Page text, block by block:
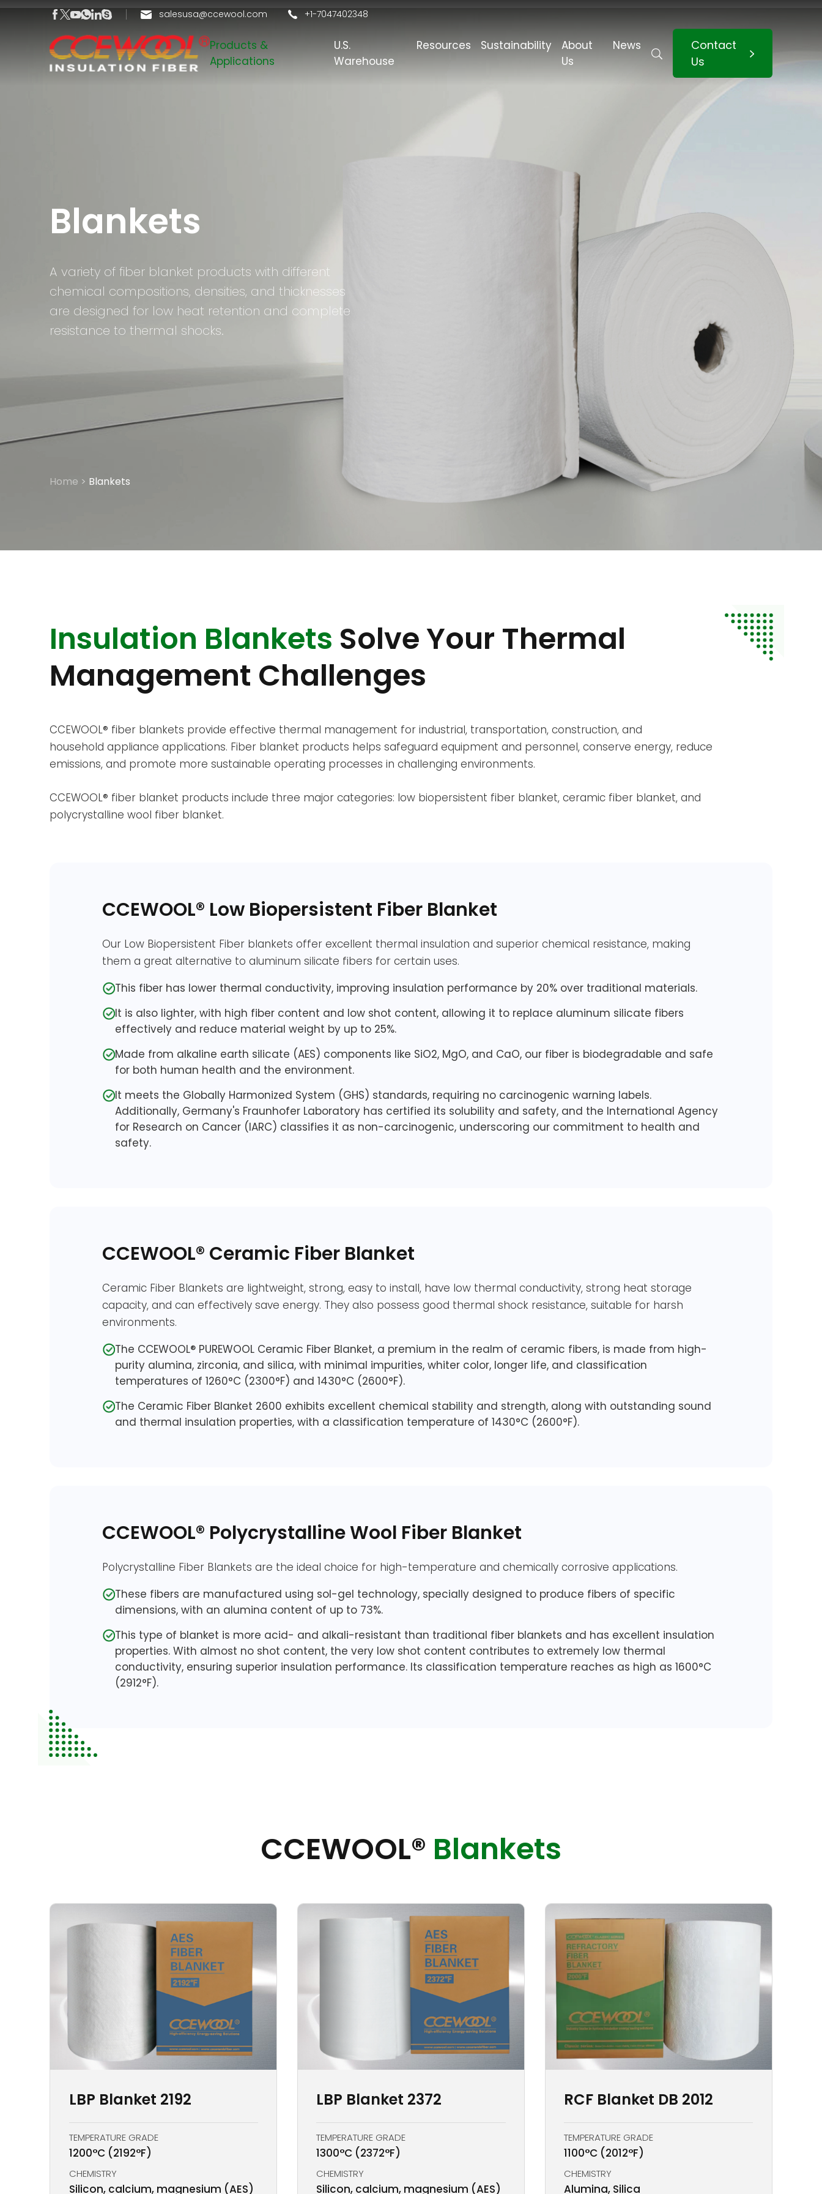
salesusa@ccewool.com +1-7047402348
Products &
Applications
U.S.
Warehouse
Resources Sustainability
About
Us
News
Contact
Us
Blankets
A variety of fiber blanket products with different
chemical compositions, densities, and thicknesses
are designed for low heat retention and complete
resistance to thermal shocks.
Home > Blankets
Insulation Blankets Solve Your Thermal
Management Challenges
CCEWOOL® fiber blankets provide effective thermal management for industrial, transportation, construction, and
household appliance applications. Fiber blanket products helps safeguard equipment and personnel, conserve energy, reduce
emissions, and promote more sustainable operating processes in challenging environments.
CCEWOOL® fiber blanket products include three major categories: low biopersistent fiber blanket, ceramic fiber blanket, and
polycrystalline wool fiber blanket.
CCEWOOL® Low Biopersistent Fiber Blanket
Our Low Biopersistent Fiber blankets offer excellent thermal insulation and superior chemical resistance, making
them a great alternative to aluminum silicate fibers for certain uses.
This fiber has lower thermal conductivity, improving insulation performance by 20% over traditional materials.
It is also lighter, with high fiber content and low shot content, allowing it to replace aluminum silicate fibers
effectively and reduce material weight by up to 25%.
Made from alkaline earth silicate (AES) components like SiO2, MgO, and CaO, our fiber is biodegradable and safe
for both human health and the environment.
It meets the Globally Harmonized System (GHS) standards, requiring no carcinogenic warning labels.
Additionally, Germany's Fraunhofer Laboratory has certified its solubility and safety, and the International Agency
for Research on Cancer (IARC) classifies it as non-carcinogenic, underscoring our commitment to health and
safety.
CCEWOOL® Ceramic Fiber Blanket
Ceramic Fiber Blankets are lightweight, strong, easy to install, have low thermal conductivity, strong heat storage
capacity, and can effectively save energy. They also possess good thermal shock resistance, suitable for harsh
environments.
The CCEWOOL® PUREWOOL Ceramic Fiber Blanket, a premium in the realm of ceramic fibers, is made from high-
purity alumina, zirconia, and silica, with minimal impurities, whiter color, longer life, and classification
temperatures of 1260°C (2300°F) and 1430°C (2600°F).
The Ceramic Fiber Blanket 2600 exhibits excellent chemical stability and strength, along with outstanding sound
and thermal insulation properties, with a classification temperature of 1430°C (2600°F).
CCEWOOL® Polycrystalline Wool Fiber Blanket
Polycrystalline Fiber Blankets are the ideal choice for high-temperature and chemically corrosive applications.
These fibers are manufactured using sol-gel technology, specially designed to produce fibers of specific
dimensions, with an alumina content of up to 73%.
This type of blanket is more acid- and alkali-resistant than traditional fiber blankets and has excellent insulation
properties. With almost no shot content, the very low shot content contributes to extremely low thermal
conductivity, ensuring superior insulation performance. Its classification temperature reaches as high as 1600°C
(2912°F).
CCEWOOL® Blankets
LBP Blanket 2192
TEMPERATURE GRADE
1200°C (2192°F)
CHEMISTRY
Silicon, calcium, magnesium (AES)
LBP Blanket 2372
TEMPERATURE GRADE
1300°C (2372°F)
CHEMISTRY
Silicon, calcium, magnesium (AES)
RCF Blanket DB 2012
TEMPERATURE GRADE
1100°C (2012°F)
CHEMISTRY
Alumina, Silica